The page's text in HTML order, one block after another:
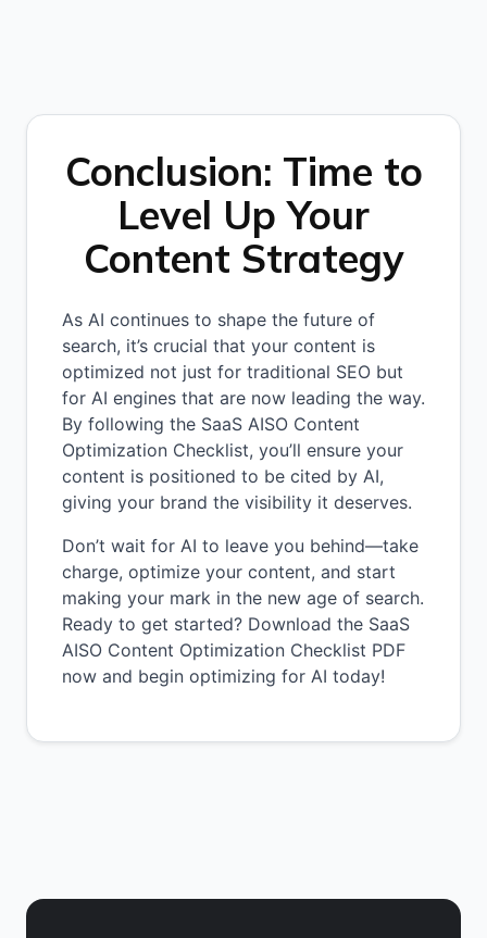
Conclusion: Time to
Level Up Your
Content Strategy
As AI continues to shape the future of
search, it’s crucial that your content is
optimized not just for traditional SEO but
for AI engines that are now leading the way.
By following the SaaS AISO Content
Optimization Checklist, you’ll ensure your
content is positioned to be cited by AI,
giving your brand the visibility it deserves.
Don’t wait for AI to leave you behind—take
charge, optimize your content, and start
making your mark in the new age of search.
Ready to get started? Download the SaaS
AISO Content Optimization Checklist PDF
now and begin optimizing for AI today!